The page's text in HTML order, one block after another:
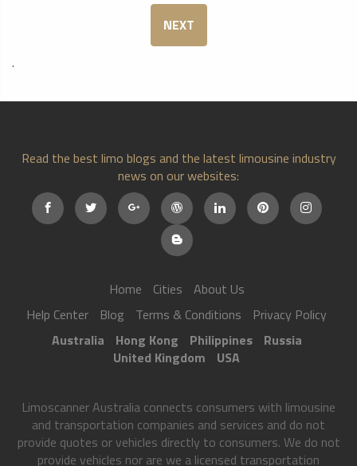
NEXT
.
Read the best limo blogs and the latest limousine industry
news on our websites:
Home Cities
About Us
Help Center
Blog Terms & Conditions
Privacy Policy
Australia
Hong Kong Philippines
Russia
United Kingdom
USA
Limoscanner Australia connects consumers with limousine
and transportation companies and services and do not
provide quotes or vehicles directly to consumers. We do not
provide vehicles nor are we a licensed transportation